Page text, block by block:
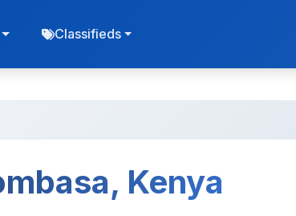
Classifieds
Kenya